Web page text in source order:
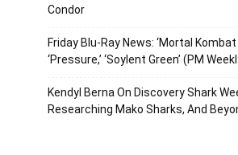
Condor
Friday Blu-Ray News: ‘Mortal Kombat
‘Pressure,’ ‘Soylent Green’ (PM
Kendyl Berna On Discovery Shark
Researching Mako Sharks, And